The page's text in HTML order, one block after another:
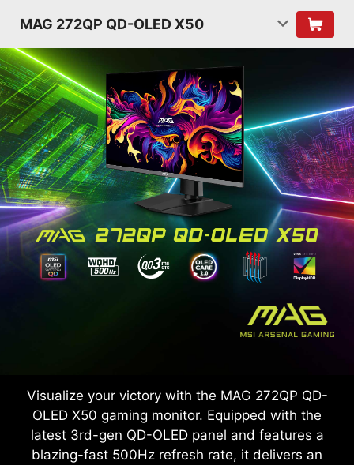
MAG 272QP QD-OLED X50
Visualize your victory with the MAG 272QP QD-
OLED X50 gaming monitor. Equipped with the
latest 3rd-gen QD-OLED panel and features a
blazing-fast 500Hz refresh rate, it delivers an